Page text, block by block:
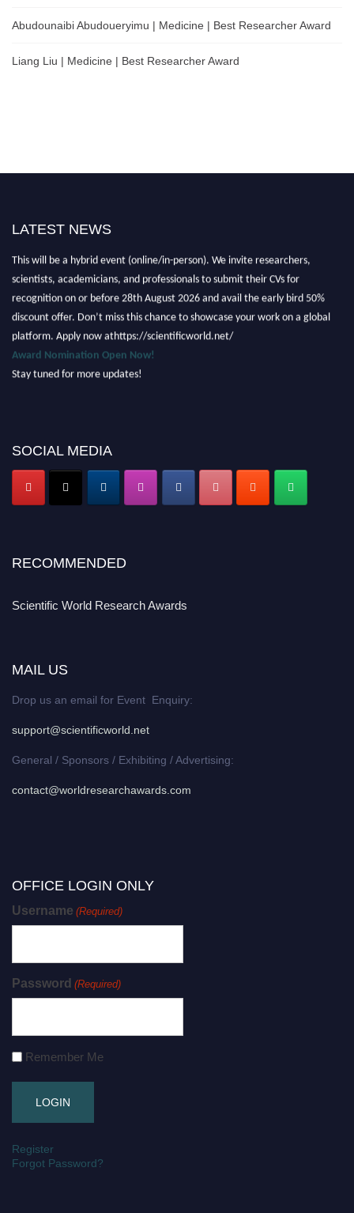
Abudounaibi Abudoueryimu | Medicine | Best Researcher Award
Liang Liu | Medicine | Best Researcher Award
LATEST NEWS
This will be a hybrid event (online/in-person). We invite researchers,
scientists, academicians, and professionals to submit their CVs for
recognition on or before 28th August 2026 and avail the early bird 50%
discount offer. Don’t miss this chance to showcase your work on a global
platform. Apply now athttps://scientificworld.net/
Award Nomination Open Now!
Stay tuned for more updates!
SOCIAL MEDIA
RECOMMENDED
Scientific World Research Awards
MAIL US
Drop us an email for Event Enquiry:
support@scientificworld.net
General / Sponsors / Exhibiting / Advertising:
contact@worldresearchawards.com
OFFICE LOGIN ONLY
Username (Required)
Password (Required)
Remember Me
Register
Forgot Password?